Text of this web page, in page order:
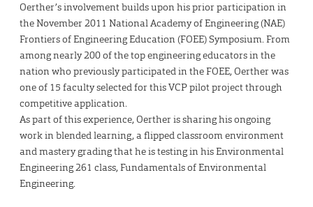
Oerther’s involvement builds upon his prior participation in
the November 2011 National Academy of Engineering (NAE)
Frontiers of Engineering Education (FOEE) Symposium. From
among nearly 200 of the top engineering educators in the
nation who previously participated in the FOEE, Oerther was
one of 15 faculty selected for this VCP pilot project through
competitive application.
As part of this experience, Oerther is sharing his ongoing
work in blended learning, a flipped classroom environment
and mastery grading that he is testing in his Environmental
Engineering 261 class, Fundamentals of Environmental
Engineering.